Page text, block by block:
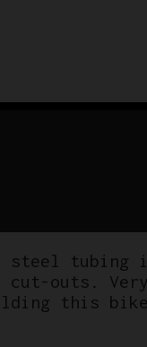
steel tubing
cut-outs.
this